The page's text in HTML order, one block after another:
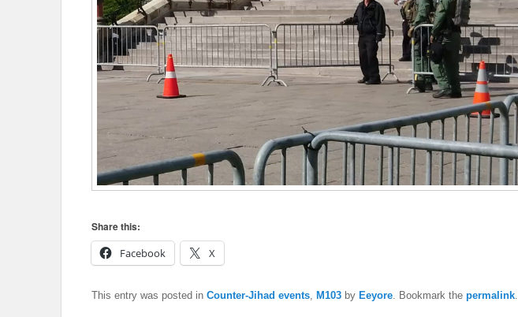
Share this:
Facebook
X
This entry was posted in Counter-Jihad events, M103 by Eeyore. Bookmark the permalink.